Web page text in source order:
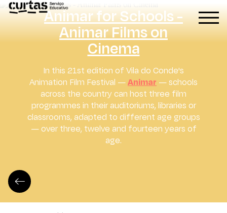
Animar for Schools -
Animar Films on
Cinema
In this 21st edition of Vila do Conde's
Animation Film Festival —Animar — schools
across the country can host three film
programmes in their auditoriums, libraries or
classrooms, adapted to different age groups
— over three, twelve and fourteen years of
age.